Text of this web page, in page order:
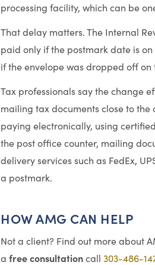
processing facility, which can be
That delay matters. The Internal
paid only if the postmark date is
if the envelope was dropped off
Tax professionals say the change
mailing tax documents close to
paying electronically, using
the post office counter, mailing
delivery services such as FedEx,
a postmark.
HOW AMG CAN HELP
Not a client? Find out more about
a free consultationcall 303-486-